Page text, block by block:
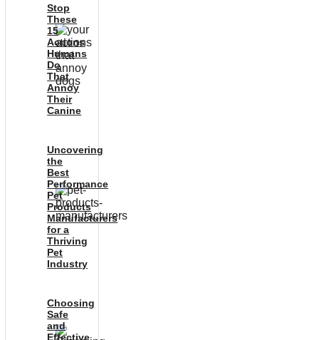
Stop
These
15
Actions
Humans
Do
That
Annoy
Their
Canine
Uncovering
the
Best
Performance
Pet
Products
Manufacturers
for a
Thriving
Pet
Industry
Choosing
Safe
and
Effective